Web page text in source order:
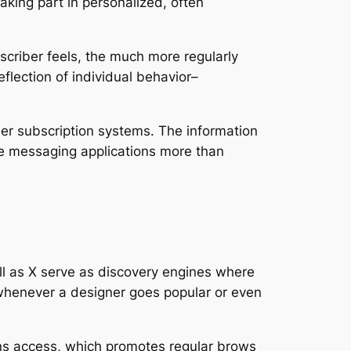
feels, the much more regularly
of individual behavior–
subscription systems. The information
applications more than
X serve as discovery engines where
a designer goes popular or even
access, which promotes regular brows